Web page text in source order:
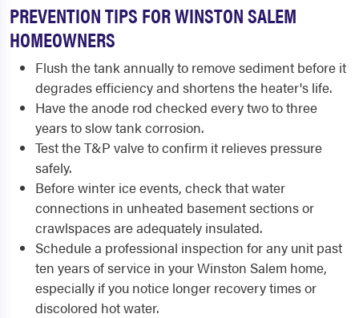
PREVENTION TIPS FOR WINSTON SALEM
HOMEOWNERS
Flush the tank annually to remove sediment before it
degrades efficiency and shortens the heater's life.
Have the anode rod checked every two to three
years to slow tank corrosion.
Test the T&P valve to confirm it relieves pressure
safely.
Before winter ice events, check that water
connections in unheated basement sections or
crawlspaces are adequately insulated.
Schedule a professional inspection for any unit past
ten years of service in your Winston Salem home,
especially if you notice longer recovery times or
discolored hot water.